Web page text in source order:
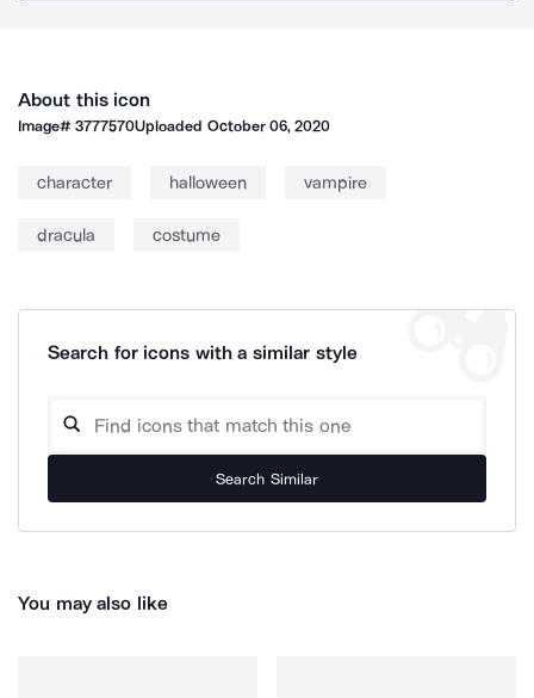
About this icon
Image#3777570Uploaded October 06, 2020
character halloween vampire
dracula costume
Search for icons with a similar style
Search Similar
You may also like